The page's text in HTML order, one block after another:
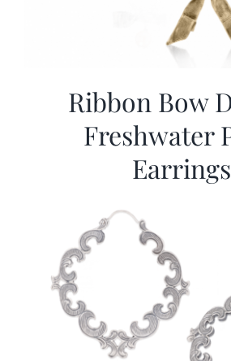
Ribbon Bow
Freshwater
Earrings